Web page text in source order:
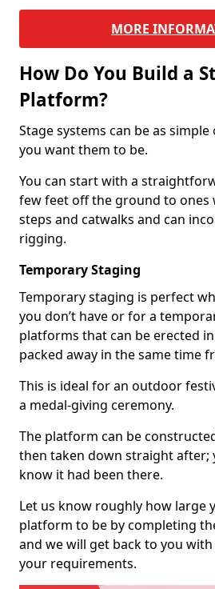
MORE
How Do You Build a
Platform?
Stage systems can be as simple
you want them to be.
You can start with a
few feet off the ground to ones
steps and catwalks and can
rigging.
Temporary Staging
Temporary staging is perfect
you don’t have or for a
platforms that can be erected
packed away in the same time
This is ideal for an outdoor
a medal-giving ceremony.
The platform can be
then taken down straight after;
know it had been there.
Let us know roughly how large
platform to be by completing
and we will get back to you
your requirements.